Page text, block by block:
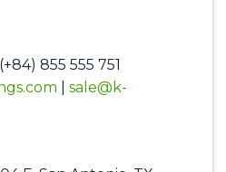
(+84) 855 555 751
sale@k-